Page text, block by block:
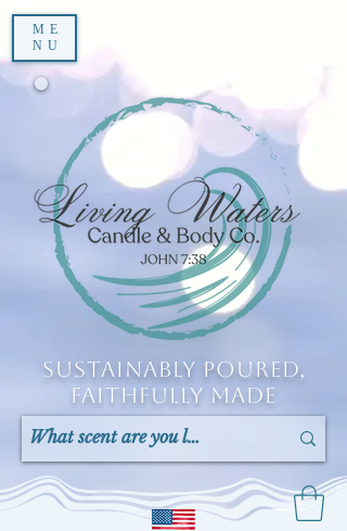
ME
NU
Sustainably Poured,
Faithfully Made